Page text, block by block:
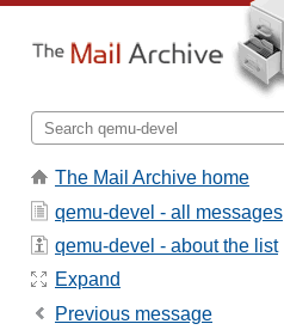
The Mail Archive home
qemu-devel - all messages
qemu-devel - about the list
Expand
Previous message